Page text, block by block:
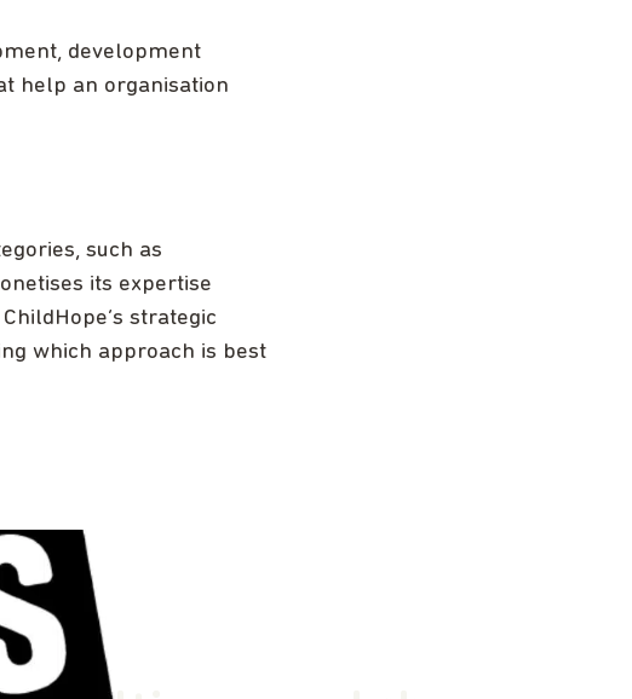
development
help an organisation
such as
its expertise
strategic
which approach is best